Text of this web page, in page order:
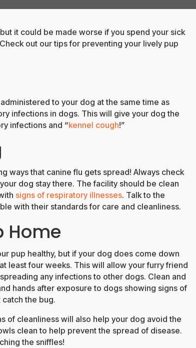
it could be made worse if you spend your sick
out our tips for preventing your lively pup
to your dog at the same time as
infections in dogs. This will give your dog the
infections and “kennel cough!”
ways that canine flu gets spread! Always check
dog stay there. The facility should be clean
signs of respiratory illnesses. Talk to the
with their standards for care and cleanliness.
Home
pup healthy, but if your dog does come down
least four weeks. This will allow your furry friend
any infections to other dogs. Clean and
hands after exposure to dogs showing signs of
the bug.
of cleanliness will also help your dog avoid the
clean to help prevent the spread of disease.
the sniffles!